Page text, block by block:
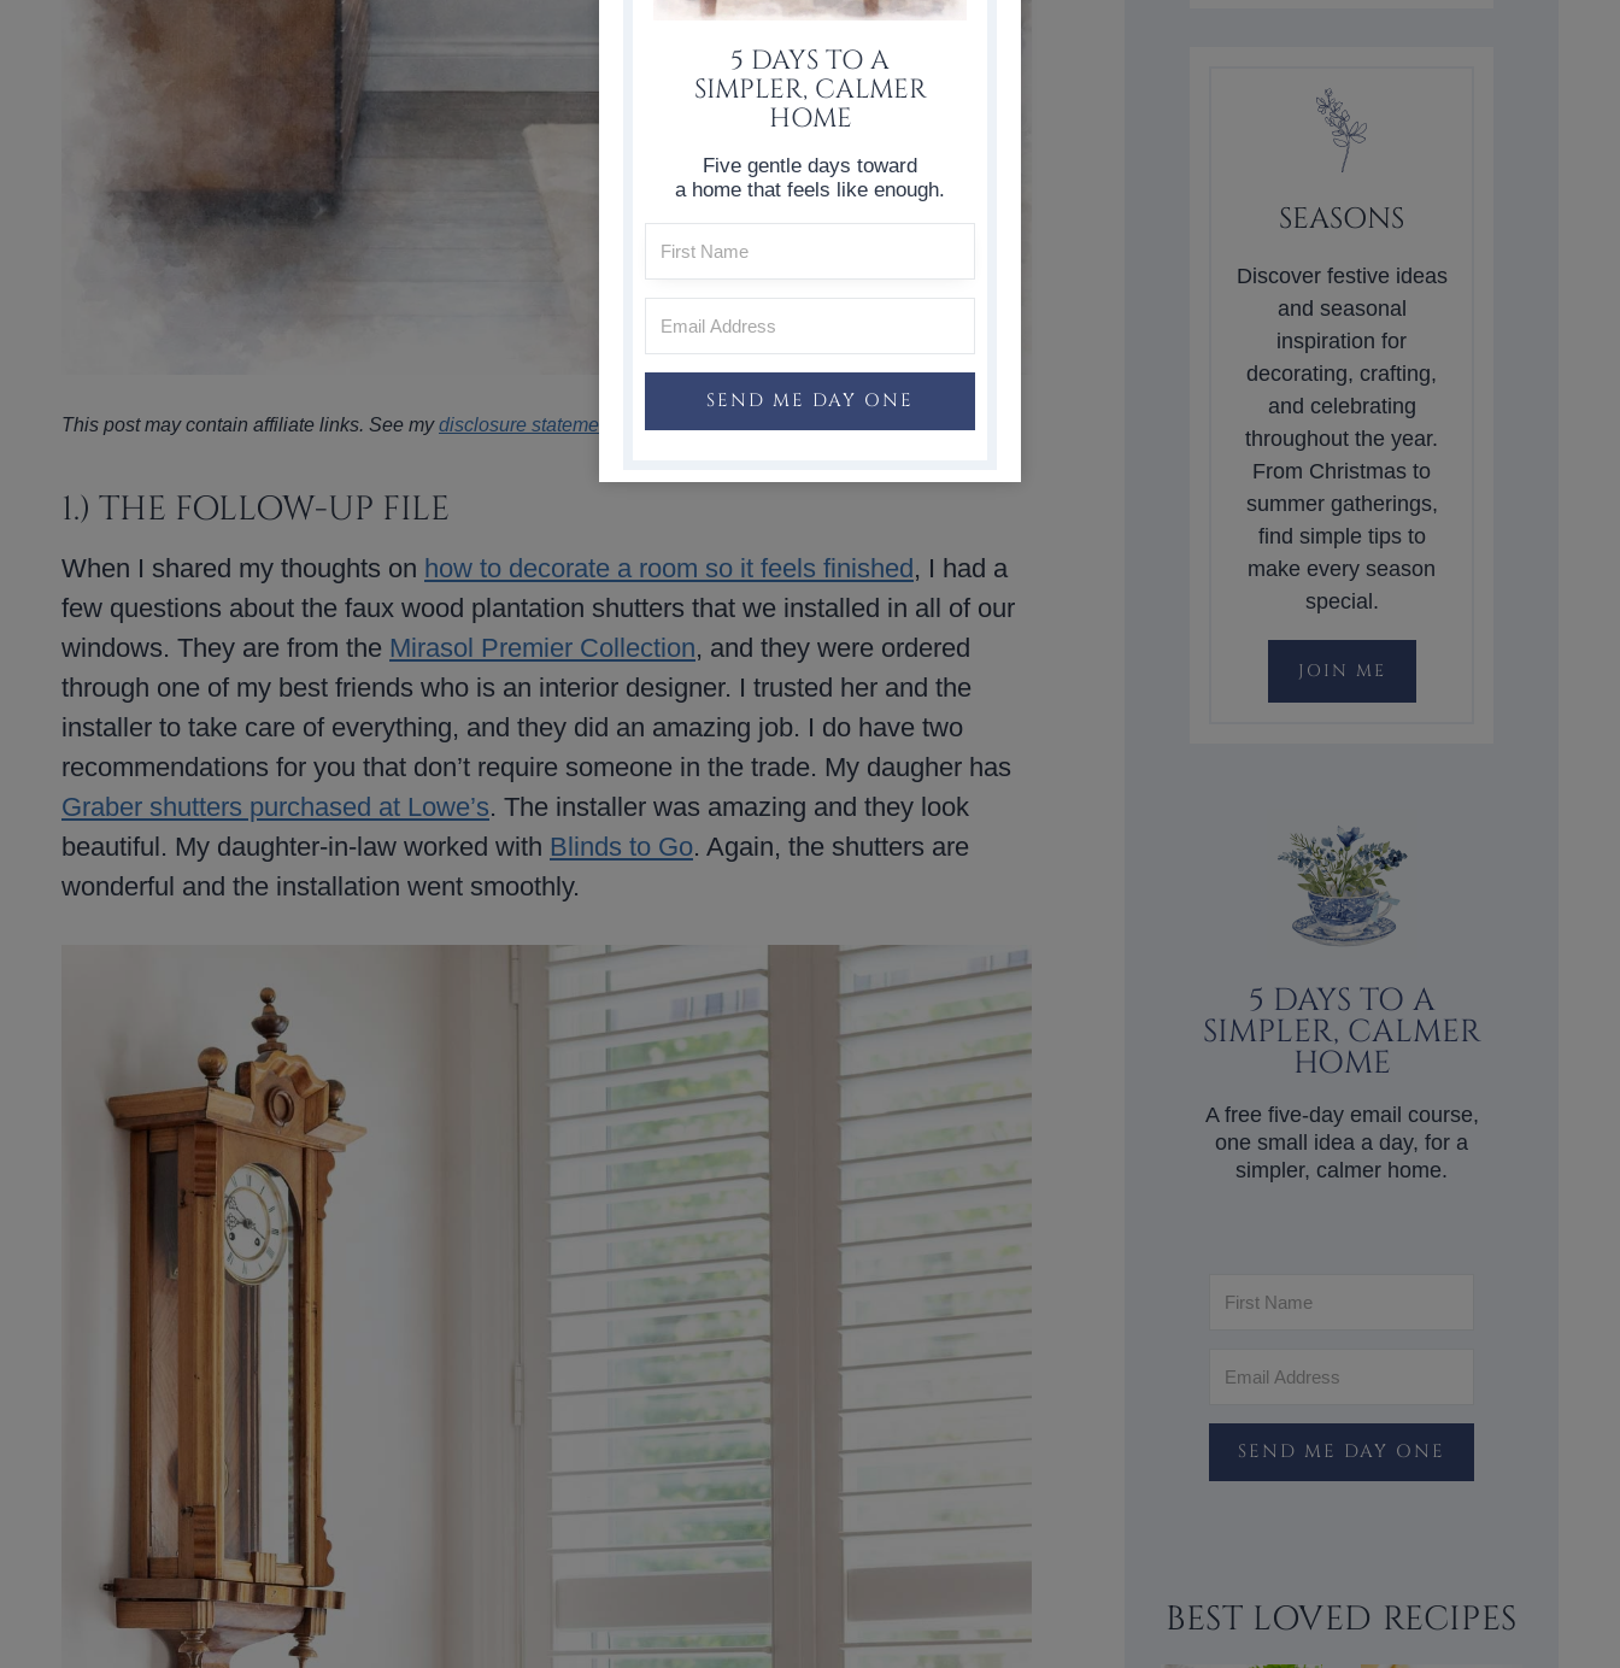
This post may contain affiliate links. See mydisclosure statement
1.) THE FOLLOW-UP FILE
When I shared my thoughts on how to decorate a room so it feels finished, I had a
few questions about the faux wood plantation shutters that we installed in all of our
windows. They are from the Mirasol Premier Collection, and they were ordered
through one of my best friends who is an interior designer. I trusted her and the
installer to take care of everything, and they did an amazing job. I do have two
recommendations for you that don’t require someone in the trade. My daugher has
Graber shutters purchased at Lowe’s. The installer was amazing and they look
beautiful. My daughter-in-law worked with Blinds to Go. Again, the shutters are
wonderful and the installation went smoothly.
SEASONS
Discover festive ideas
and seasonal
inspiration for
decorating, crafting,
and celebrating
throughout the year.
From Christmas to
summer gatherings,
find simple tips to
make every season
special.
JOIN ME
5 DAYS TO A
SIMPLER, CALMER
HOME
A free five-day email course,
one small idea a day, for a
simpler, calmer home.
SEND ME DAY ONE
BEST LOVED RECIPES
5 DAYS TO A
SIMPLER, CALMER
HOME
Five gentle days toward
a home that feels like enough.
SEND ME DAY ONE